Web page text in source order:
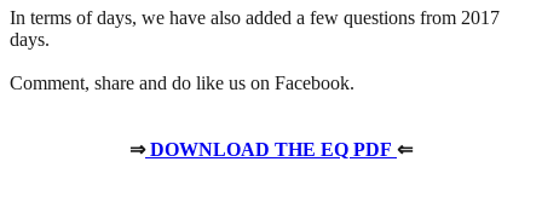
In terms of days, we have also added a few questions from 2017
days.
Comment, share and do like us on Facebook.
⇒DOWNLOAD THE EQ PDF ⇐